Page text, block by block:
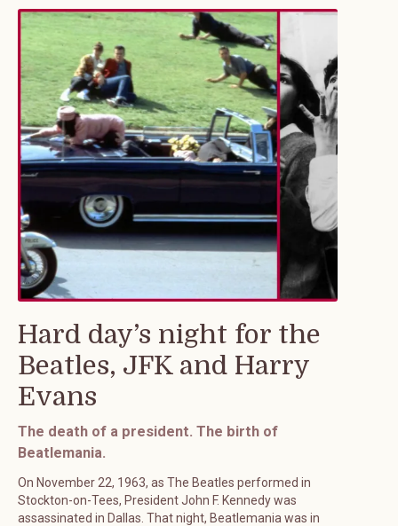
Hard day’s night for the
Beatles, JFK and Harry
Evans
The death of a president. The birth of
Beatlemania.
On November 22, 1963, as The Beatles performed in
Stockton-on-Tees, President John F. Kennedy was
assassinated in Dallas. That night, Beatlemania was in